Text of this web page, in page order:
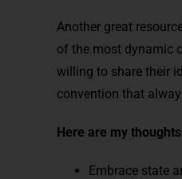
Another great
of the most dynamic
willing to share their
convention that
Here are my
Embrace state